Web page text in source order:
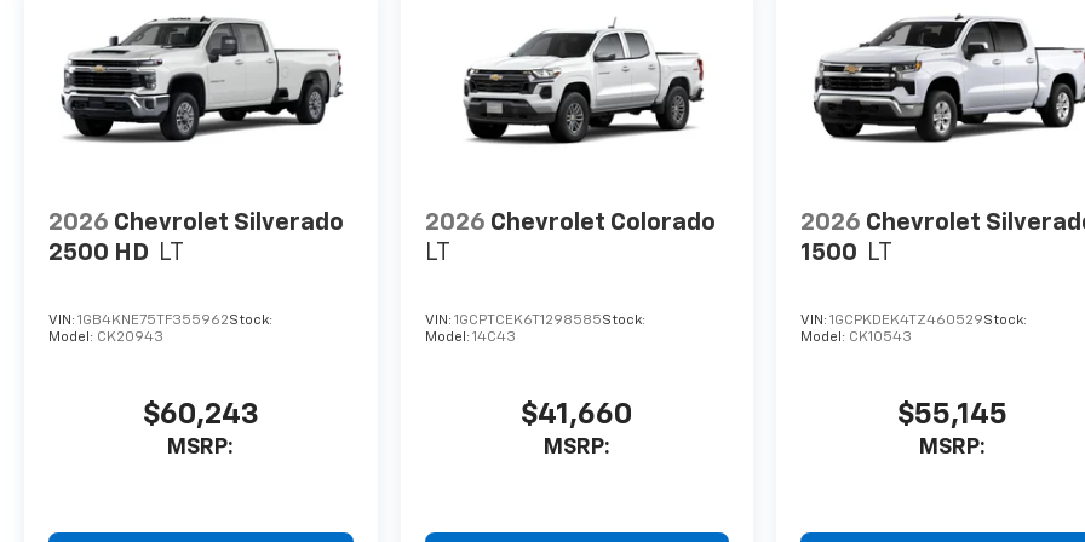
2026 Chevrolet Silverado
2500 HD LT
VIN: 1GB4KNE75TF355962Stock:
Model: CK20943
$60,243
MSRP:
2026 Chevrolet Colorado
LT
VIN: 1GCPTCEK6T1298585Stock:
Model: 14C43
$41,660
MSRP:
2026 Chevrolet
1500 LT
VIN:1GCPKDEK4TZ460529Stock:
Model: CK10543
$55,145
MSRP: